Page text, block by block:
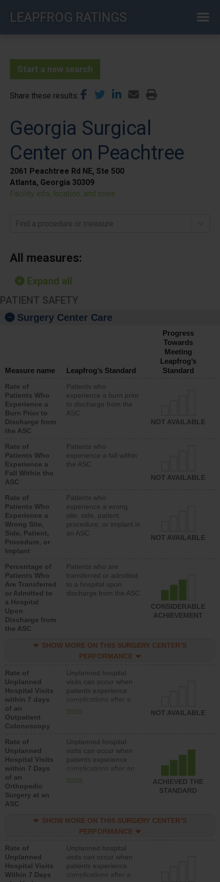
LEAPFROG RATINGS
Start a new search
Share these results
Georgia Surgical
Center on Peachtree
2061 Peachtree Rd NE, Ste 500
Atlanta, Georgia 30309
Facility info, location, and more
Find a procedure or measure
All measures:
Expand all
PATIENT SAFETY
Surgery Center Care
Measure name Leapfrog’s Standard
Progress
Towards
Meeting
Leapfrog’s
Standard
Rate of
Patients Who
Experience a
Burn Prior to
Discharge from
the ASC
Patients who
experience a burn prior
to discharge from the
ASC
NOT AVAILABLE
Rate of
Patients Who
Experience a
Fall Within the
ASC
Patients who
experience a fall within
the ASC
NOT AVAILABLE
Rate of
Patients Who
Experience a
Wrong Site,
Side, Patient,
Procedure, or
Implant
Patients who
experience a wrong
site, side, patient,
procedure, or implant in
an ASC
NOT AVAILABLE
Percentage of
Patients Who
Are Transferred
or Admitted to
a Hospital
Upon
Discharge from
the ASC
Patients who are
transferred or admitted
to a hospital upon
discharge from the ASC
CONSIDERABLE
ACHIEVEMENT
SHOW MORE ON THIS SURGERY CENTER’S
PERFORMANCE
Rate of
Unplanned
Hospital Visits
within 7 days
of an
Outpatient
Colonoscopy
Unplanned hospital
visits can occur when
patients experience
complications after a
colonoscopy procedure.
lower than most
hospitals and surgery
centers.
more NOT AVAILABLE
Rate of
Unplanned
Hospital Visits
within 7 Days
of an
Orthopedic
Surgery at an
ASC
Unplanned hospital
visits can occur when
patients experience
complications after an
orthopedic procedure.
surgery centers.
more
ACHIEVED THE
STANDARD
SHOW MORE ON THIS SURGERY CENTER’S
PERFORMANCE
Rate of
Unplanned
Hospital Visits
Within 7 Days
Unplanned hospital
visits can occur when
patients experience
complications after a